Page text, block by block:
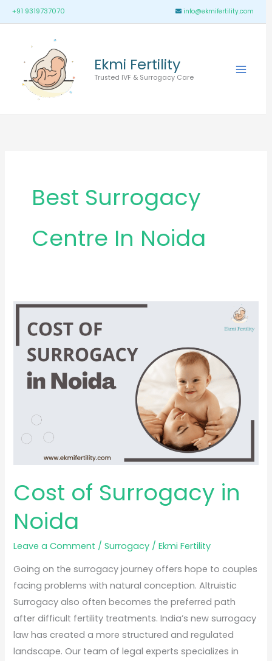
Skip
to
+91 9319737070 info@ekmifertility.com
Ekmi Fertility
Trusted IVF & Surrogacy Care
Main
Best Surrogacy
Centre In Noida
Cost of Surrogacy in
Noida
Leave a Comment /Surrogacy /Ekmi Fertility
Going on the surrogacy journey offers hope to couples
facing problems with natural conception. Altruistic
Surrogacy also often becomes the preferred path
after difficult fertility treatments. India’s new surrogacy
law has created a more structured and regulated
landscape. Our team of legal experts specializes in
Cost
Noida